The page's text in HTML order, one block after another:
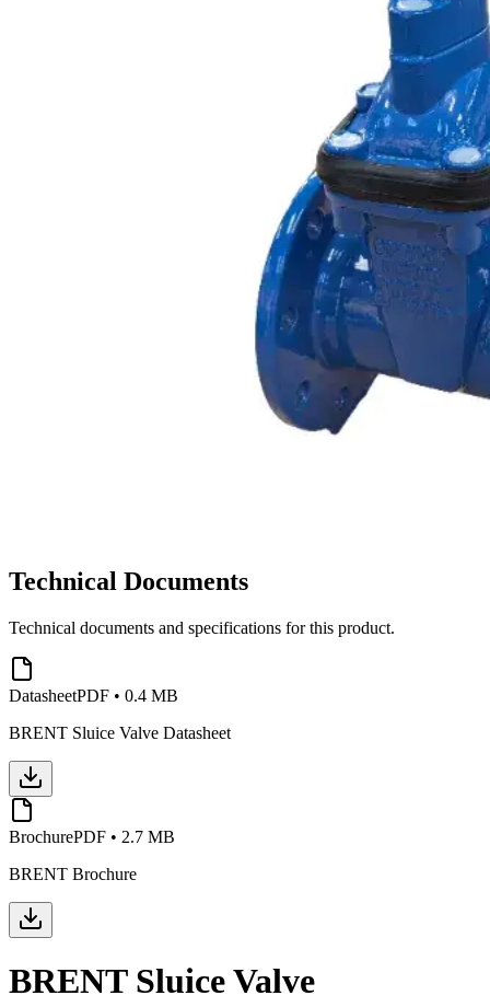
Technical Documents
Technical documents and specifications for this product.
DatasheetPDF • 0.4 MB
BRENT Sluice Valve Datasheet
BrochurePDF • 2.7 MB
BRENT Brochure
BRENT Sluice Valve